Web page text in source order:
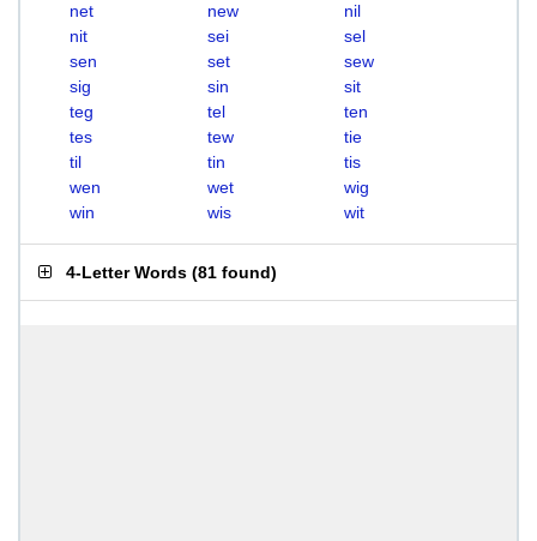
net
new
nil
nit
sei
sel
sen
set
sew
sig
sin
sit
teg
tel
ten
tes
tew
tie
til
tin
tis
wen
wet
wig
win
wis wit
4-Letter Words (81 found)